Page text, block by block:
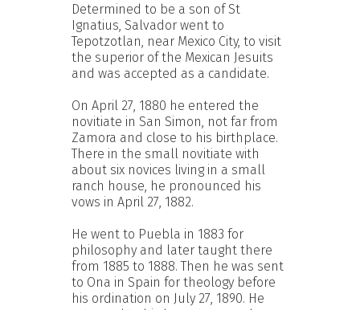
Determined to be a son of St
Ignatius, Salvador went to
Tepotzotlan, near Mexico City, to visit
the superior of the Mexican Jesuits
and was accepted as a candidate.
On April 27, 1880 he entered the
novitiate in San Simon, not far from
Zamora and close to his birthplace.
There in the small novitiate with
about six novices living in a small
ranch house, he pronounced his
vows in April 27, 1882.
He went to Puebla in 1883 for
philosophy and later taught there
from 1885 to 1888. Then he was sent
to Ona in Spain for theology before
his ordination on July 27, 1890. He